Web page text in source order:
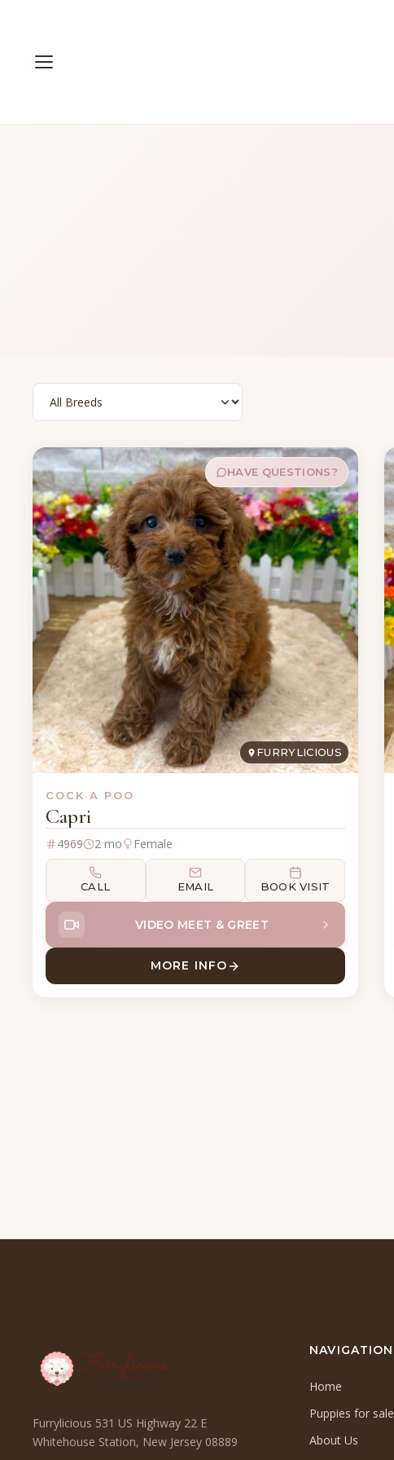
FURRYLICIOUS
HAVE QUESTIONS?
COCK A POO
Capri
4969 2 mo Female
CALL EMAIL BOOK VISIT
VIDEO MEET & GREET
MORE INFOABOUT CAPRI COCK A POO
Furrylicious 531 US Highway 22 E
Whitehouse Station, New Jersey 08889
NAVIGATION
Home
Puppies for sale
About Us